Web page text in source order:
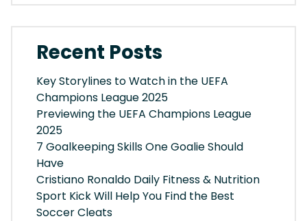
Recent Posts
Key Storylines to Watch in the UEFA
Champions League 2025
Previewing the UEFA Champions League
2025
7 Goalkeeping Skills One Goalie Should
Have
Cristiano Ronaldo Daily Fitness & Nutrition
Sport Kick Will Help You Find the Best
Soccer Cleats